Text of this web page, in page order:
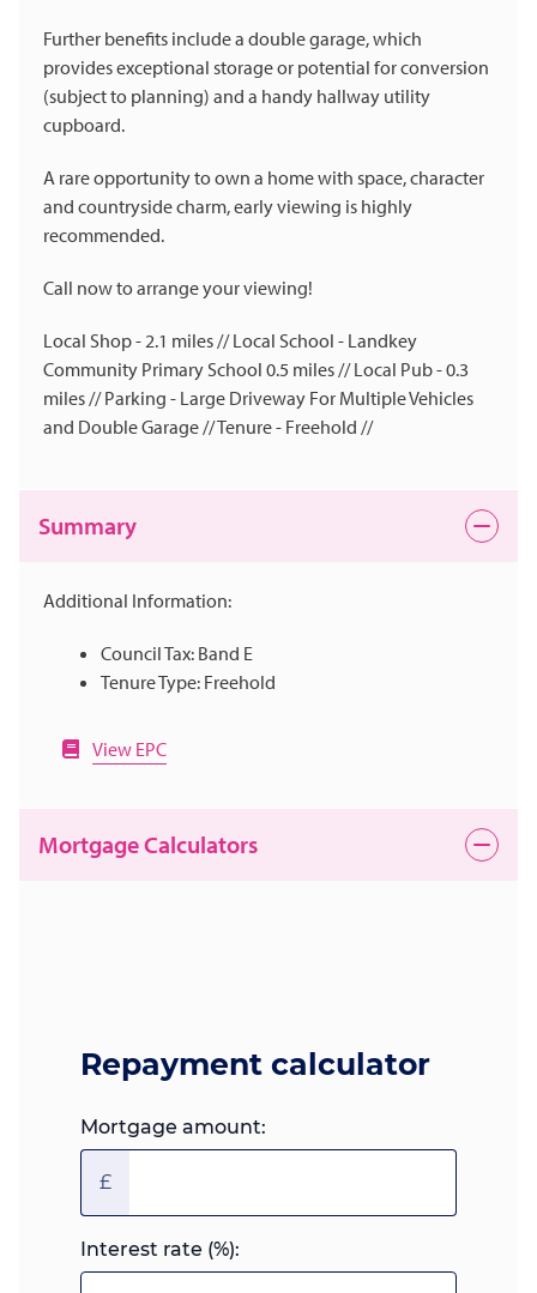
Further benefits include a double garage, which
provides exceptional storage or potential for conversion
(subject to planning) and a handy hallway utility
cupboard.
A rare opportunity to own a home with space, character
and countryside charm, early viewing is highly
recommended.
Call now to arrange your viewing!
Local Shop - 2.1 miles // Local School - Landkey
Community Primary School 0.5 miles // Local Pub - 0.3
miles // Parking - Large Driveway For Multiple Vehicles
and Double Garage // Tenure - Freehold //
Summary
Additional Information:
Council Tax: Band E
Tenure Type: Freehold
View EPC
Mortgage Calculators